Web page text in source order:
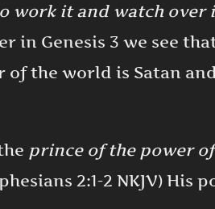
work it and watch over
in Genesis 3 we see
of the world is Satan
prince of the power
2:1-2 NKJV) His